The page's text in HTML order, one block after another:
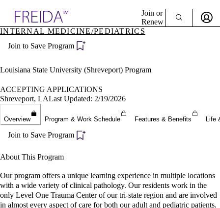
Specialties
Directory
Join or
Renew
Become a Member
INTERNAL MEDICINE/PEDIATRICS
Join to Save Program
Louisiana State University (Shreveport) Program
ACCEPTING APPLICATIONS
Shreveport, LALast Updated: 2/19/2026
Overview Program & Work Schedule Features & Benefits Life
Join to Save Program
About This Program
Our program offers a unique learning experience in multiple locations
with a wide variety of clinical pathology. Our residents work in the
only Level One Trauma Center of our tri-state region and are involved
in almost every aspect of care for both our adult and pediatric patients.